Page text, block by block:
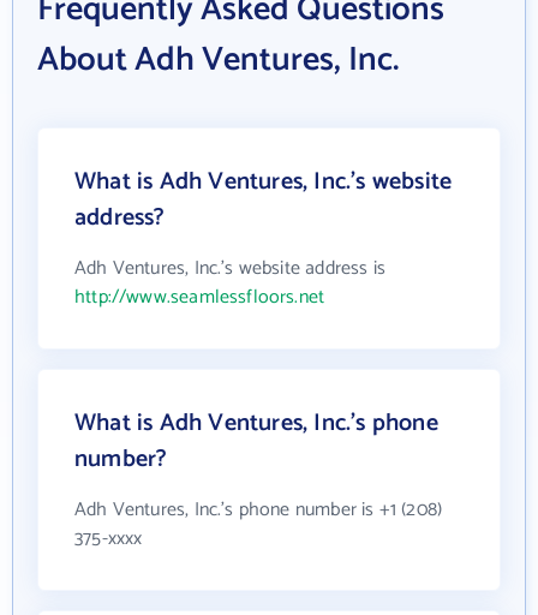
About Adh Ventures, Inc.
What is Adh Ventures, Inc.'s website
address?
Adh Ventures, Inc.'s website address is
http://www.seamlessfloors.net
What is Adh Ventures, Inc.'s phone
number?
Adh Ventures, Inc.'s phone number is +1 (208)
375-xxxx